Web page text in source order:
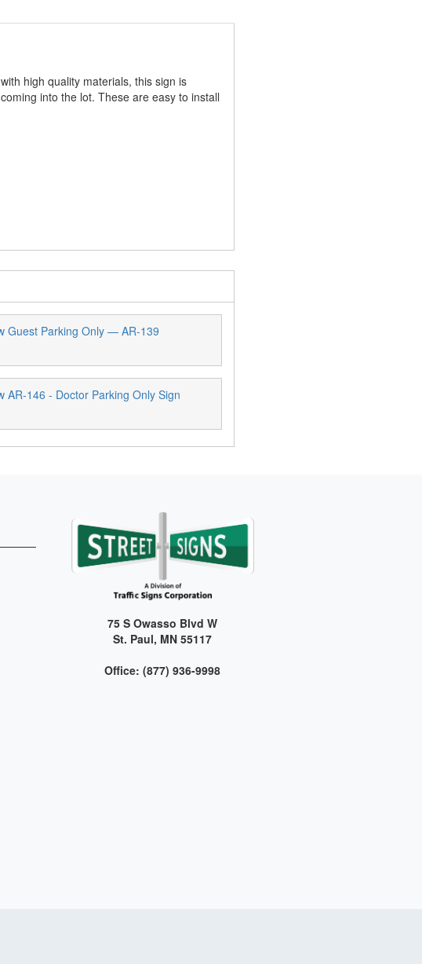
high quality materials, this sign is
into the lot. These are easy to install
Guest Parking Only — AR-139
AR-146 - Doctor Parking Only Sign
75 S Owasso Blvd W
St. Paul, MN 55117
Office: (877) 936-9998